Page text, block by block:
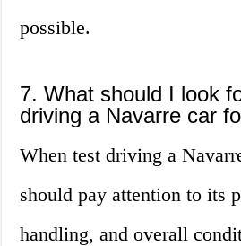
possible.
7. What should I look
driving a Navarre car
When test driving a
should pay attention to its
handling, and overall